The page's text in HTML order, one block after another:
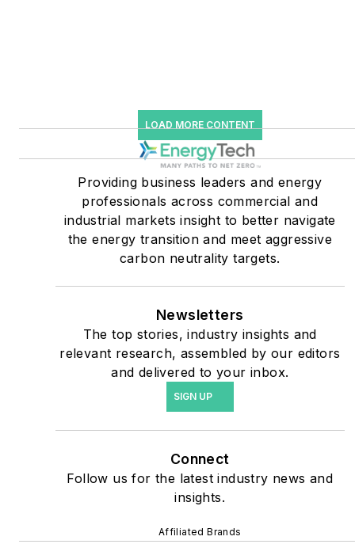
users such as Fortune 500
companies, and mission-
critical users such as
military bases, universities,
healthcare facilities, public
safety and data centers,
shifting their energy
priorities to reach net-zero
coming decades. These
include plans for renewable
energy power purchase
agreements, but also on-
site resiliency projects such
as microgrids, combined
solar, energy storage,
digitalization and building
LOAD MORE CONTENT
Providing business leaders and energy
professionals across commercial and
industrial markets insight to better navigate
the energy transition and meet aggressive
carbon neutrality targets.
Newsletters
The top stories, industry insights and
relevant research, assembled by our editors
and delivered to your inbox.
SIGN UP
Connect
Follow us for the latest industry news and
insights.
Affiliated Brands